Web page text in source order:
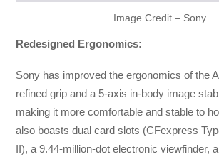
Image Credit – Sony
Redesigned Ergonomics:
Sony has improved the ergonomics of the
refined grip and a 5-axis in-body image
making it more comfortable and stable to
also boasts dual card slots (CFexpress
II), a 9.44-million-dot electronic viewfinder,